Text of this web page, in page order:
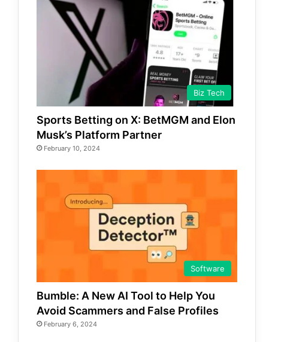
Biz Tech
Sports Betting on X: BetMGM and Elon
Musk’s Platform Partner
February 10, 2024
Software
Bumble: A New AI Tool to Help You
Avoid Scammers and False Profiles
February 6, 2024